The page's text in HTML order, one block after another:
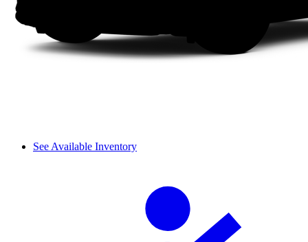
See Available Inventory